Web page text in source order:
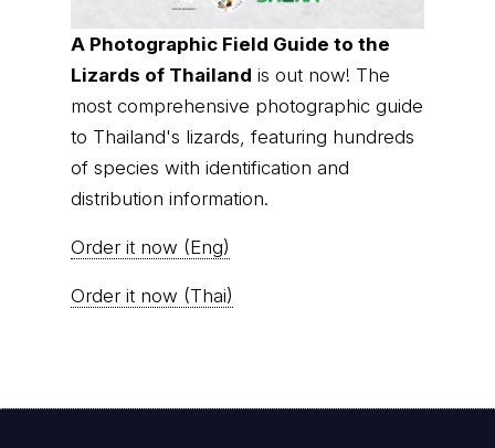
A Photographic Field Guide to the
Lizards of Thailand is out now! The
most comprehensive photographic guide
to Thailand's lizards, featuring hundreds
of species with identification and
distribution information.
Order it now (Eng)
Order it now (Thai)